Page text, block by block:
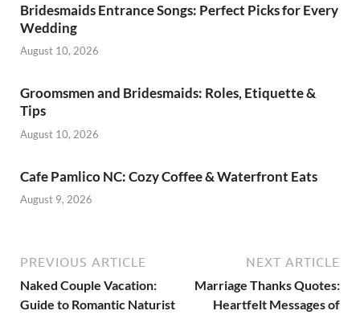
Bridesmaids Entrance Songs: Perfect Picks for Every
Wedding
August 10, 2026
Groomsmen and Bridesmaids: Roles, Etiquette &
Tips
August 10, 2026
Cafe Pamlico NC: Cozy Coffee & Waterfront Eats
August 9, 2026
PREVIOUS ARTICLE
Naked Couple Vacation:
Guide to Romantic Naturist
NEXT ARTICLE
Marriage Thanks Quotes:
Heartfelt Messages of